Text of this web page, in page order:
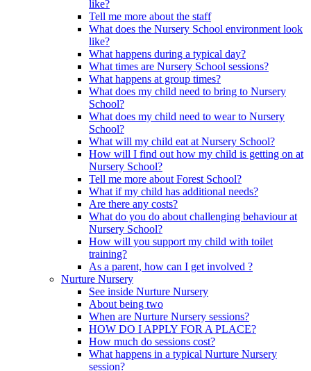
like?
Tell me more about the staff
What does the Nursery School environment look
like?
What happens during a typical day?
What times are Nursery School sessions?
What happens at group times?
What does my child need to bring to Nursery
School?
What does my child need to wear to Nursery
School?
What will my child eat at Nursery School?
How will I find out how my child is getting on at
Nursery School?
Tell me more about Forest School?
What if my child has additional needs?
Are there any costs?
What do you do about challenging behaviour at
Nursery School?
How will you support my child with toilet
training?
As a parent, how can I get involved ?
Nurture Nursery
See inside Nurture Nursery
About being two
When are Nurture Nursery sessions?
HOW DO I APPLY FOR A PLACE?
How much do sessions cost?
What happens in a typical Nurture Nursery
session?